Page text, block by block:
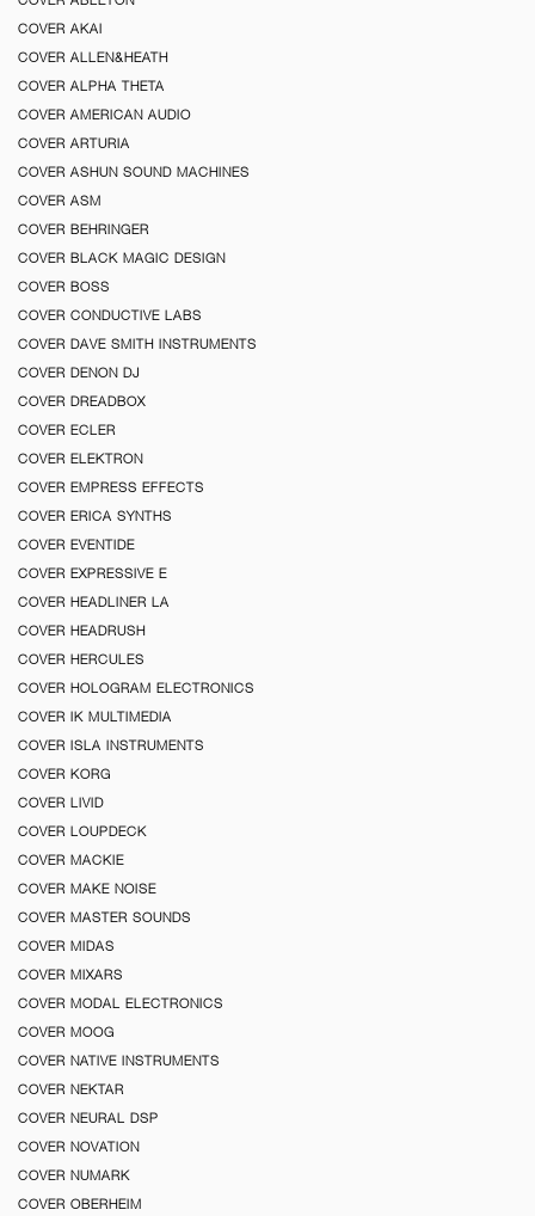
COVER AKAI
COVER ALLEN&HEATH
COVER ALPHA THETA
COVER AMERICAN AUDIO
COVER ARTURIA
COVER ASHUN SOUND MACHINES
COVER ASM
COVER BEHRINGER
COVER BLACK MAGIC DESIGN
COVER BOSS
COVER CONDUCTIVE LABS
COVER DAVE SMITH INSTRUMENTS
COVER DENON DJ
COVER DREADBOX
COVER ECLER
COVER ELEKTRON
COVER EMPRESS EFFECTS
COVER ERICA SYNTHS
COVER EVENTIDE
COVER EXPRESSIVE E
COVER HEADLINER LA
COVER HEADRUSH
COVER HERCULES
COVER HOLOGRAM ELECTRONICS
COVER IK MULTIMEDIA
COVER ISLA INSTRUMENTS
COVER KORG
COVER LIVID
COVER LOUPDECK
COVER MACKIE
COVER MAKE NOISE
COVER MASTER SOUNDS
COVER MIDAS
COVER MIXARS
COVER MODAL ELECTRONICS
COVER MOOG
COVER NATIVE INSTRUMENTS
COVER NEKTAR
COVER NEURAL DSP
COVER NOVATION
COVER NUMARK
COVER OBERHEIM